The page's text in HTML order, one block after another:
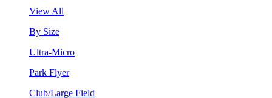
View All
By Size
Ultra-Micro
Park Flyer
Club/Large Field